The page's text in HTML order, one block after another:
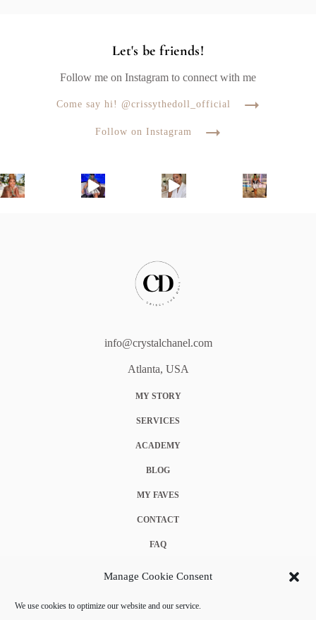
Manage Cookie Consent
We use cookies to optimize our website and our service.
Let's be friends!
Follow me on Instagram to connect with me
Come say hi! @crissythedoll_official
Follow on Instagram
info@crystalchanel.com
Atlanta, USA
MY STORY
SERVICES
ACADEMY
BLOG
MY FAVES
CONTACT
FAQ